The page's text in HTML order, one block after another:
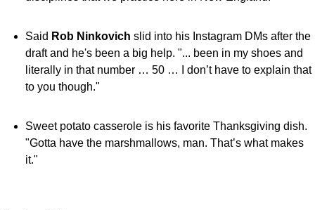
Said Rob Ninkovich slid into his Instagram DMs after the
draft and he's been a big help. "... been in my shoes and
literally in that number … 50 … I don’t have to explain that
to you though."
Sweet potato casserole is his favorite Thanksgiving dish.
"Gotta have the marshmallows, man. That’s what makes
it."